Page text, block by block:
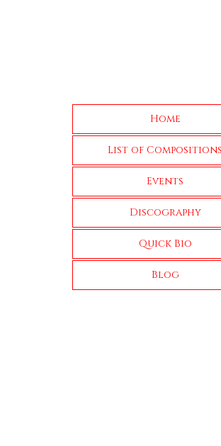
Home
List of Compositions
Events
Discography
Quick Bio
Blog